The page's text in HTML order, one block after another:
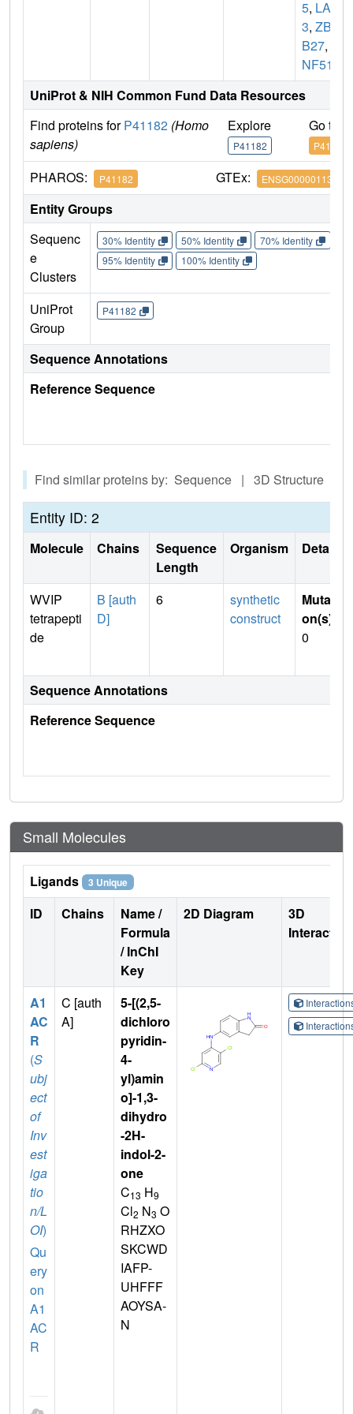
5, LAZ
3, ZBT
B27,
NF51
UniProt & NIH Common Fund Data Resources
Find proteins forP41182 (Homo
sapiens)
Explore
P41182
Go to
P41182
PHAROS: P41182 GTEx: ENSG00000113916
Entity Groups
Sequenc
e
Clusters
30% Identity 50% Identity 70% Identity
95% Identity
100% Identity
UniProt
Group
P41182
Sequence Annotations
Reference Sequence
Find similar proteins by: Sequence | 3D Structure
Entity ID: 2
Molecule Chains
Sequence
Length
Organism Details
WVIP
tetrapepti
de
B [auth
D]
6
synthetic
construct
Mutati
on(s)
0
Sequence Annotations
Reference Sequence
Small Molecules
Ligands 3 Unique
ID Chains
Name /
Formula
/ InChI
Key
2D Diagram
3D
A1
AC
R
(S
ubj
ect
of
Inv
est
iga
tio
n/L
OI)
Qu
ery
on
A1
AC
R
C [auth
A]
5-[(2,5-
dichloro
pyridin-
4-
yl)amin
o]-1,3-
dihydro
-2H-
indol-2-
one
C13 H9
Cl2 N3 O
RHZXO
SKCWD
IAFP-
UHFFF
AOYSA-
N